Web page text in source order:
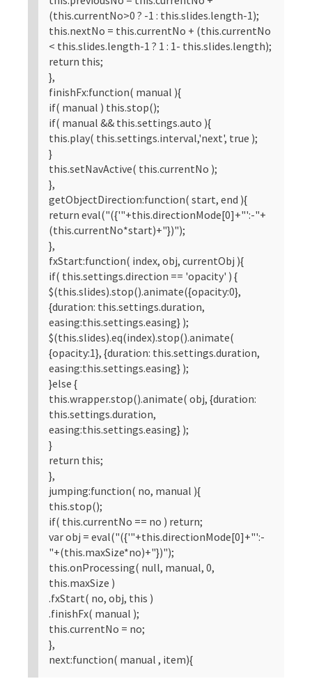
(this.currentNo>0 ? -1 : this.slides.length-1);
this.nextNo = this.currentNo + (this.currentNo
< this.slides.length-1 ? 1 : 1- this.slides.length);
return this;
},
finishFx:function( manual ){
if( manual ) this.stop();
if( manual && this.settings.auto ){
this.play( this.settings.interval,'next', true );
}
this.setNavActive( this.currentNo );
},
getObjectDirection:function( start, end ){
return eval("({'"+this.directionMode[0]+"':-"+
(this.currentNo*start)+"})");
},
fxStart:function( index, obj, currentObj ){
if( this.settings.direction == 'opacity' ) {
$(this.slides).stop().animate({opacity:0},
{duration: this.settings.duration,
easing:this.settings.easing} );
$(this.slides).eq(index).stop().animate(
{opacity:1}, {duration: this.settings.duration,
easing:this.settings.easing} );
}else {
this.wrapper.stop().animate( obj, {duration:
this.settings.duration,
easing:this.settings.easing} );
}
return this;
},
jumping:function( no, manual ){
this.stop();
if( this.currentNo == no ) return;
var obj = eval("({'"+this.directionMode[0]+"':-
"+(this.maxSize*no)+"})");
this.onProcessing( null, manual, 0,
this.maxSize )
.fxStart( no, obj, this )
.finishFx( manual );
this.currentNo = no;
},
next:function( manual , item){